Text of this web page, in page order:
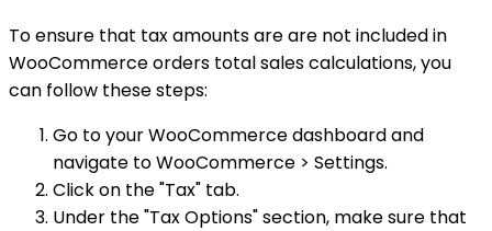
To ensure that tax amounts are are not included in
WooCommerce orders total sales calculations, you
can follow these steps:
Go to your WooCommerce dashboard and
navigate to WooCommerce > Settings.
Click on the "Tax" tab.
Under the "Tax Options" section, make sure that